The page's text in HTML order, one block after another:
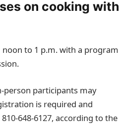
on cooking with
noon to 1 p.m. with a program
participants may
is required and
according to the